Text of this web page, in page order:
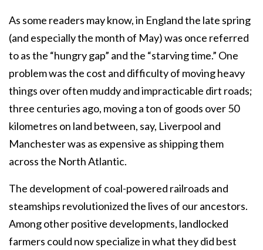
As some readers may know, in England the late spring
(and especially the month of May) was once referred
to as the “hungry gap” and the “starving time.” One
problem was the cost and difficulty of moving heavy
things over often muddy and impracticable dirt roads;
three centuries ago, moving a ton of goods over 50
kilometres on land between, say, Liverpool and
Manchester was as expensive as shipping them
across the North Atlantic.
The development of coal-powered railroads and
steamships revolutionized the lives of our ancestors.
Among other positive developments, landlocked
farmers could now specialize in what they did best